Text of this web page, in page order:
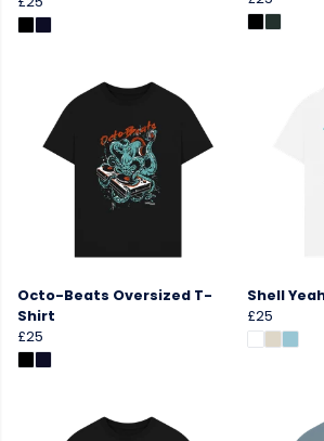
Octo-Beats Oversized T-
Shirt
£25
Shell
£25